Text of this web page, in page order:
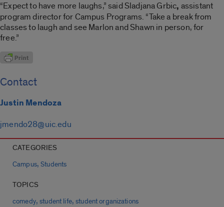
“Expect to have more laughs,” said Sladjana Grbic, assistant
program director for Campus Programs. “Take a break from
classes to laugh and see Marlon and Shawn in person, for
free.”
Contact
Justin Mendoza
jmendo28@uic.edu
CATEGORIES
Campus,Students
TOPICS
comedy,student life,student organizations